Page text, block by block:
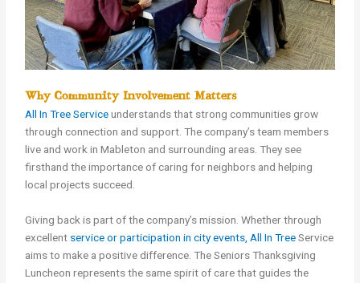
Why Community Involvement Matters
All In Tree Serviceunderstands that strong communities grow
through connection and support. The company’s team members
live and work in Mableton and surrounding areas. They see
firsthand the importance of caring for neighbors and helping
local projects succeed.
Giving back is part of the company’s mission. Whether through
excellent service or participation in city events, All In TreeService
aims to make a positive difference. The Seniors Thanksgiving
Luncheon represents the same spirit of care that guides the